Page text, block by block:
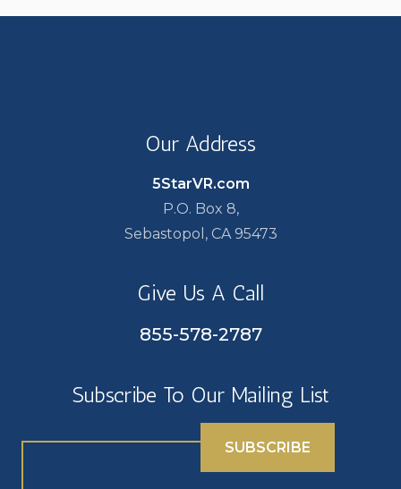
Our Address
5StarVR.com
P.O. Box 8,
Sebastopol, CA 95473
Give Us A Call
855-578-2787
Subscribe To Our Mailing List